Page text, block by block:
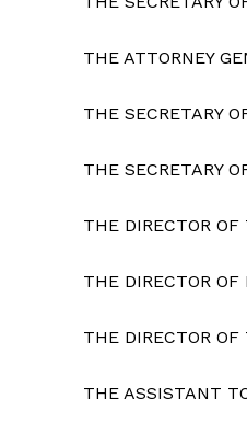
THE ATTORNEY
THE SECRETARY
THE SECRETARY
THE DIRECTOR
THE DIRECTOR
THE DIRECTOR
THE ASSISTANT